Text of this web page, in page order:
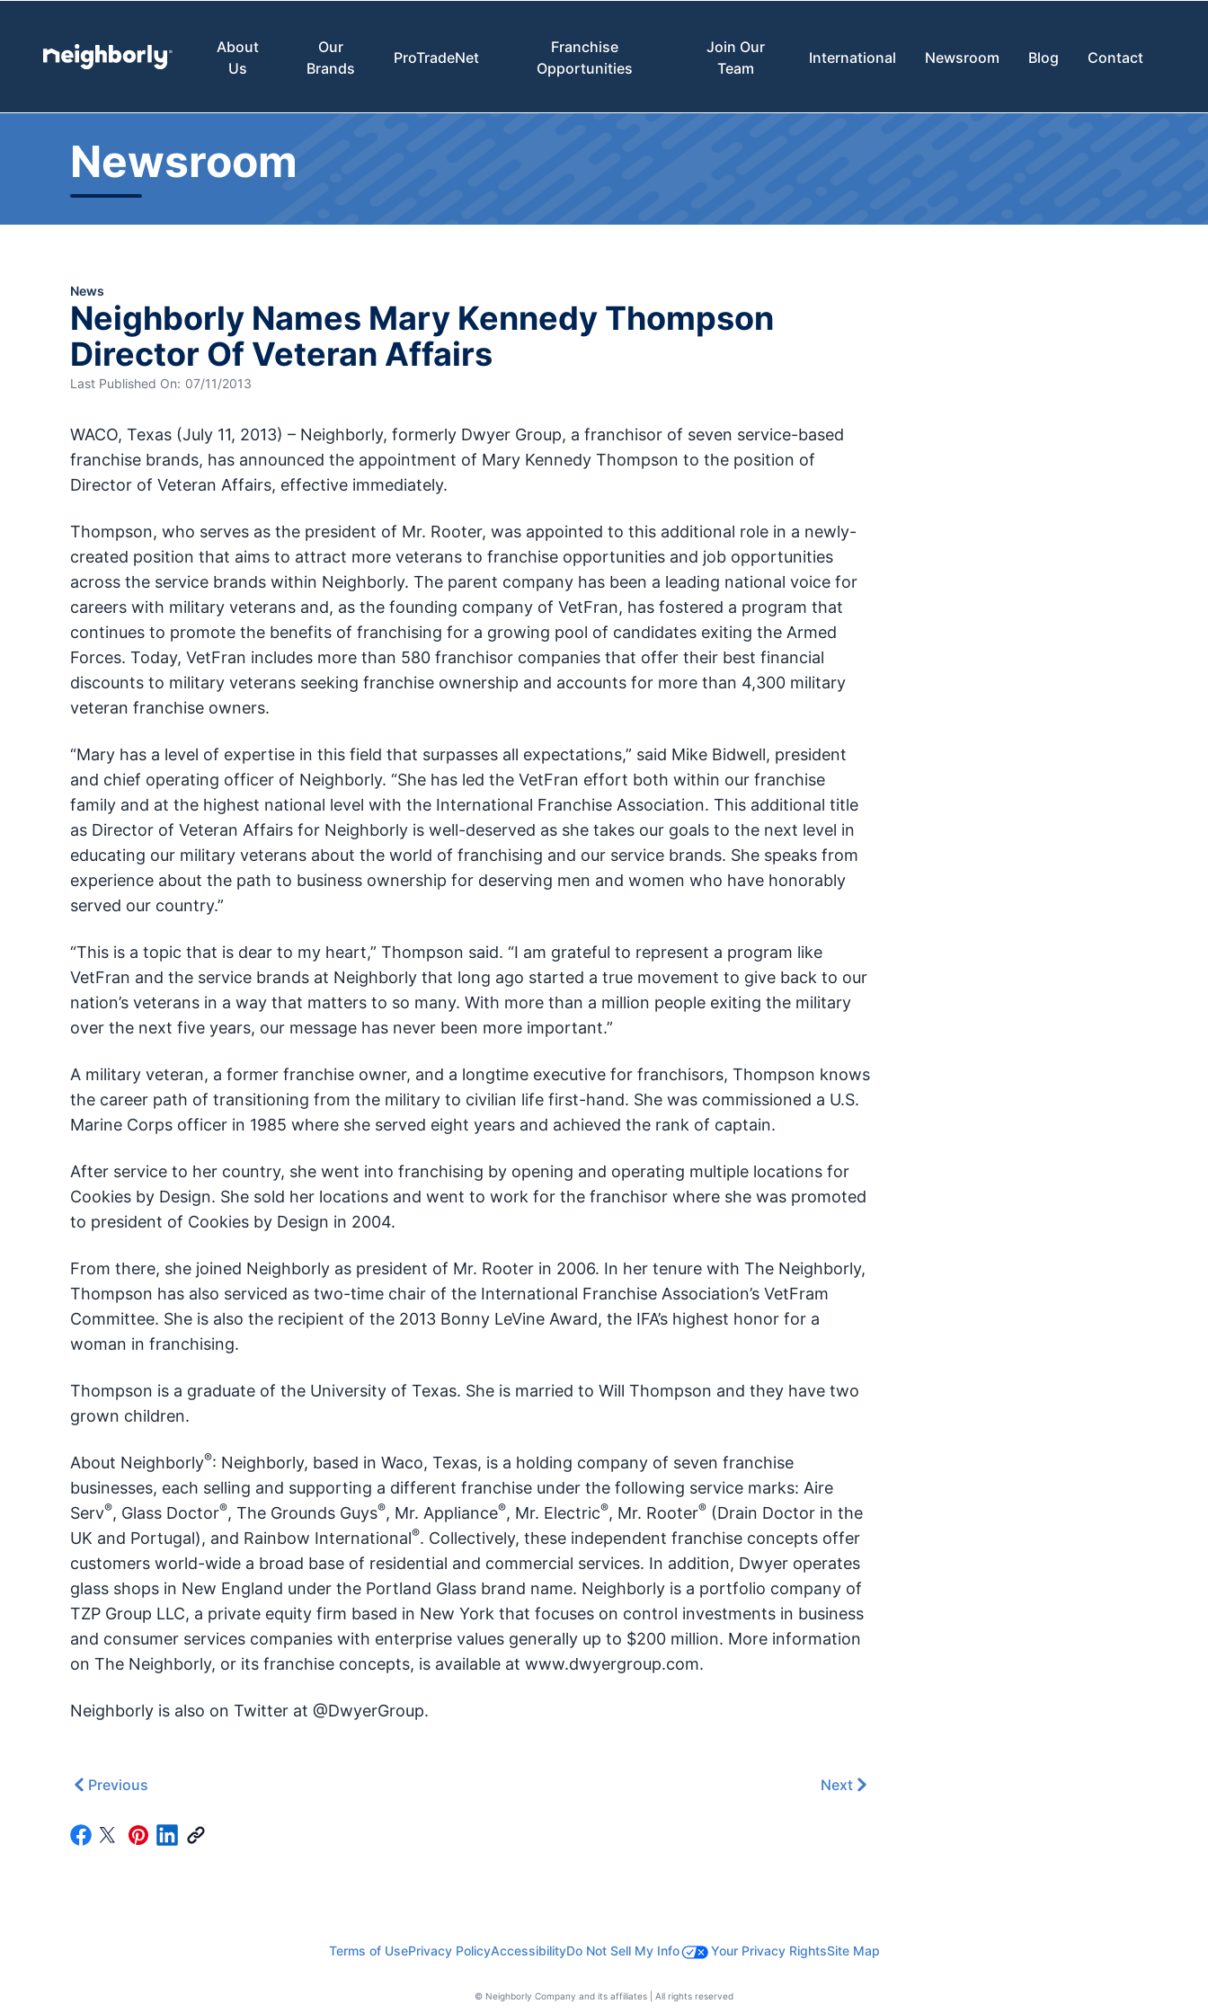
About
Us
Our
Brands
ProTradeNet
Franchise
Opportunities
Join Our
Team
International Newsroom Blog Contact
Newsroom
News
Neighborly Names Mary Kennedy Thompson
Director Of Veteran Affairs
Last Published On: 07/11/2013
WACO, Texas (July 11, 2013) – Neighborly, formerly Dwyer Group, a franchisor of seven service-based
franchise brands, has announced the appointment of Mary Kennedy Thompson to the position of
Director of Veteran Affairs, effective immediately.
Thompson, who serves as the president of Mr. Rooter, was appointed to this additional role in a newly-
created position that aims to attract more veterans to franchise opportunities and job opportunities
across the service brands within Neighborly. The parent company has been a leading national voice for
careers with military veterans and, as the founding company of VetFran, has fostered a program that
continues to promote the benefits of franchising for a growing pool of candidates exiting the Armed
Forces. Today, VetFran includes more than 580 franchisor companies that offer their best financial
discounts to military veterans seeking franchise ownership and accounts for more than 4,300 military
veteran franchise owners.
“Mary has a level of expertise in this field that surpasses all expectations,” said Mike Bidwell, president
and chief operating officer of Neighborly. “She has led the VetFran effort both within our franchise
family and at the highest national level with the International Franchise Association. This additional title
as Director of Veteran Affairs for Neighborly is well-deserved as she takes our goals to the next level in
educating our military veterans about the world of franchising and our service brands. She speaks from
experience about the path to business ownership for deserving men and women who have honorably
served our country.”
“This is a topic that is dear to my heart,” Thompson said. “I am grateful to represent a program like
VetFran and the service brands at Neighborly that long ago started a true movement to give back to our
nation’s veterans in a way that matters to so many. With more than a million people exiting the military
over the next five years, our message has never been more important.”
A military veteran, a former franchise owner, and a longtime executive for franchisors, Thompson knows
the career path of transitioning from the military to civilian life first-hand. She was commissioned a U.S.
Marine Corps officer in 1985 where she served eight years and achieved the rank of captain.
After service to her country, she went into franchising by opening and operating multiple locations for
Cookies by Design. She sold her locations and went to work for the franchisor where she was promoted
to president of Cookies by Design in 2004.
From there, she joined Neighborly as president of Mr. Rooter in 2006. In her tenure with The Neighborly,
Thompson has also serviced as two-time chair of the International Franchise Association’s VetFram
Committee. She is also the recipient of the 2013 Bonny LeVine Award, the IFA’s highest honor for a
woman in franchising.
Thompson is a graduate of the University of Texas. She is married to Will Thompson and they have two
grown children.
About Neighborly®: Neighborly, based in Waco, Texas, is a holding company of seven franchise
businesses, each selling and supporting a different franchise under the following service marks: Aire
Serv®, Glass Doctor®, The Grounds Guys®, Mr. Appliance®, Mr. Electric®, Mr. Rooter®(Drain Doctor in the
UK and Portugal), and Rainbow International®. Collectively, these independent franchise concepts offer
customers world-wide a broad base of residential and commercial services. In addition, Dwyer operates
glass shops in New England under the Portland Glass brand name. Neighborly is a portfolio company of
TZP Group LLC, a private equity firm based in New York that focuses on control investments in business
and consumer services companies with enterprise values generally up to $200 million. More information
on The Neighborly, or its franchise concepts, is available at www.dwyergroup.com.
Neighborly is also on Twitter at @DwyerGroup.
Previous Next
Terms of UsePrivacy PolicyAccessibilityDo Not Sell My Info Your Privacy RightsSite Map
© Neighborly Company and its affiliates | All rights reserved